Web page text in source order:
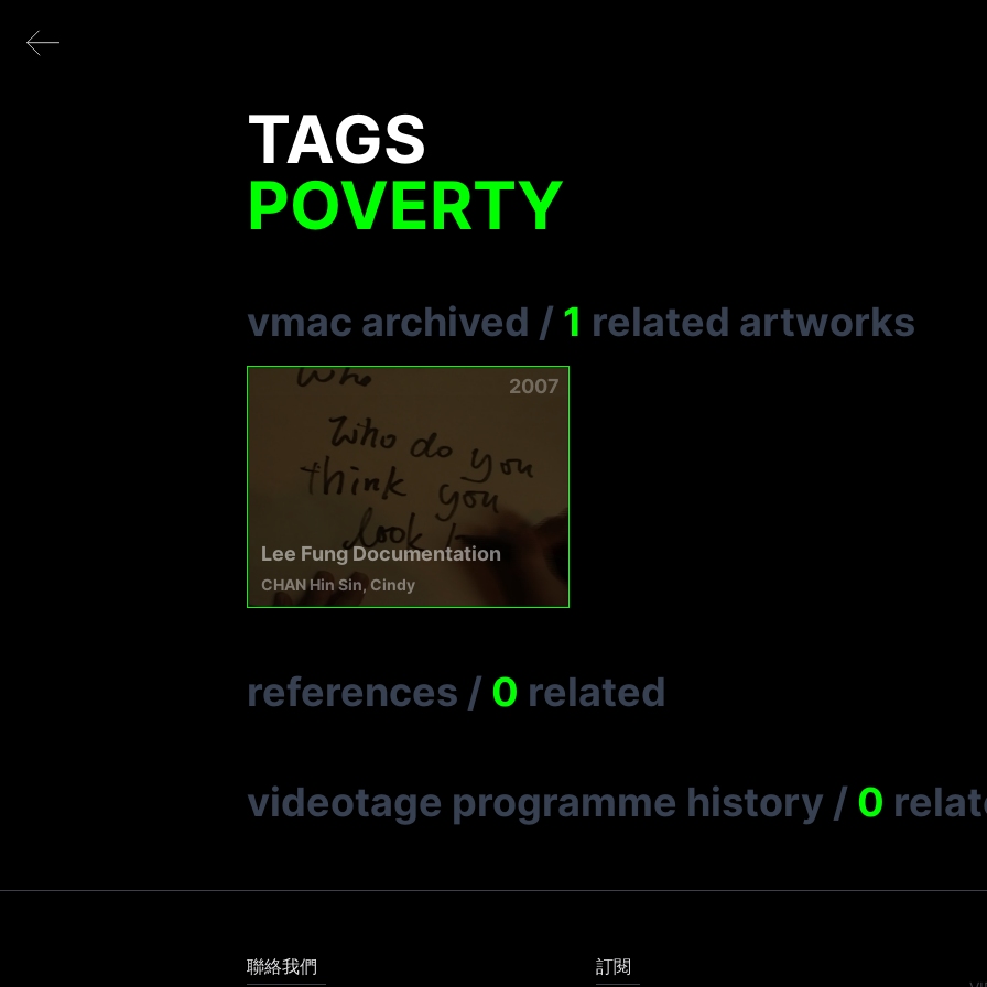
TAGS
POVERTY
vmac archived / 1 related artworks
2007
Lee Fung Documentation
CHAN Hin Sin, Cindy
references / 0 related
videotage programme history / 0
聯絡我們 訂閱